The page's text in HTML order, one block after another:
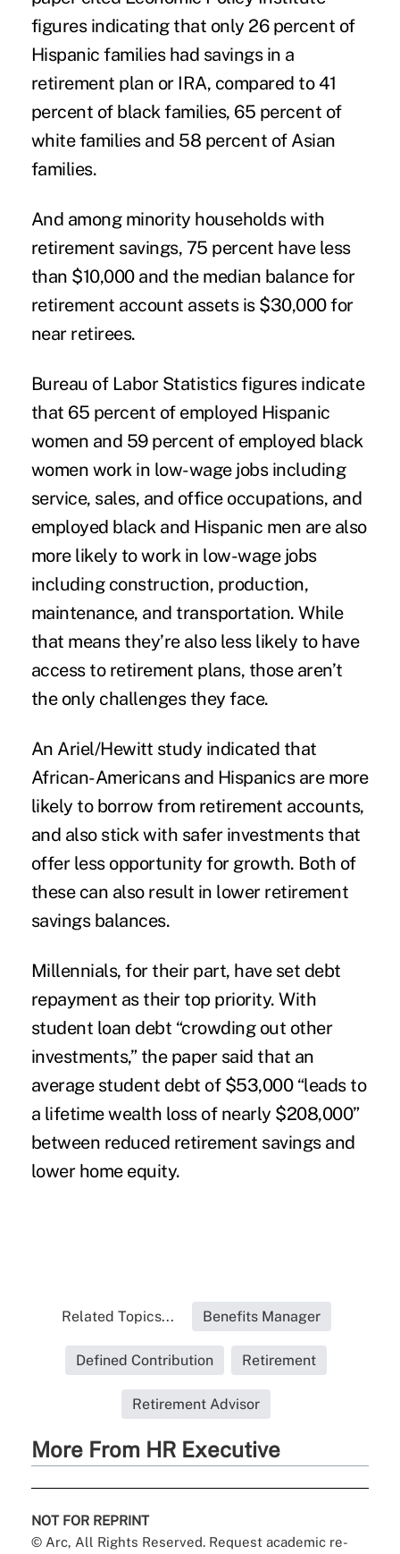
figures indicating that only 26 percent of
Hispanic families had savings in a
retirement plan or IRA, compared to 41
percent of black families, 65 percent of
white families and 58 percent of Asian
families.
And among minority households with
retirement savings, 75 percent have less
than $10,000 and the median balance for
retirement account assets is $30,000 for
near retirees.
Bureau of Labor Statistics figures indicate
that 65 percent of employed Hispanic
women and 59 percent of employed black
women work in low-wage jobs including
service, sales, and office occupations, and
employed black and Hispanic men are also
more likely to work in low-wage jobs
including construction, production,
maintenance, and transportation. While
that means they’re also less likely to have
access to retirement plans, those aren’t
the only challenges they face.
An Ariel/Hewitt study indicated that
African-Americans and Hispanics are more
likely to borrow from retirement accounts,
and also stick with safer investments that
offer less opportunity for growth. Both of
these can also result in lower retirement
savings balances.
Millennials, for their part, have set debt
repayment as their top priority. With
student loan debt “crowding out other
investments,” the paper said that an
average student debt of $53,000 “leads to
a lifetime wealth loss of nearly $208,000”
between reduced retirement savings and
lower home equity.
Related Topics... Benefits Manager
Defined Contribution Retirement
Retirement Advisor
More From HR Executive
NOT FOR REPRINT
© Arc, All Rights Reserved. Request academic re-